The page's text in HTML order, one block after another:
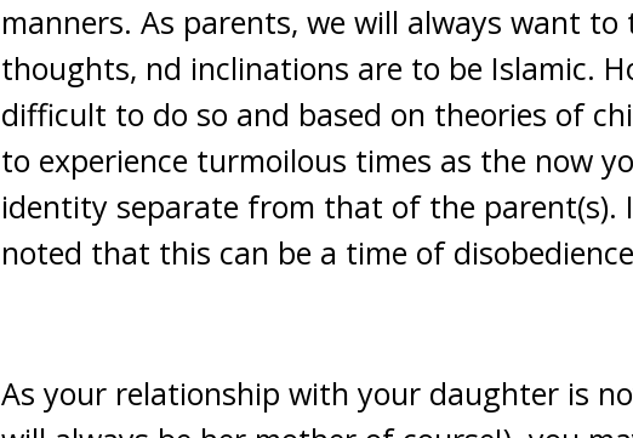
manners. As parents, we will always want
thoughts, nd inclinations are to be Islamic.
difficult to do so and based on theories of
to experience turmoilous times as the now
identity separate from that of the parent(s).
noted that this can be a time of
As your relationship with your daughter is